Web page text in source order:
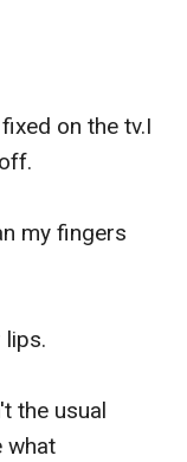
on the tv.I
my fingers
lips.
the usual
what